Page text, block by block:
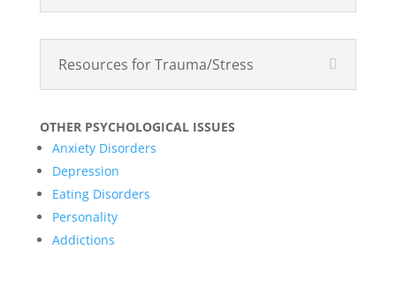
Resources for Trauma/Stress
OTHER PSYCHOLOGICAL ISSUES
Anxiety Disorders
Depression
Eating Disorders
Personality
Addictions